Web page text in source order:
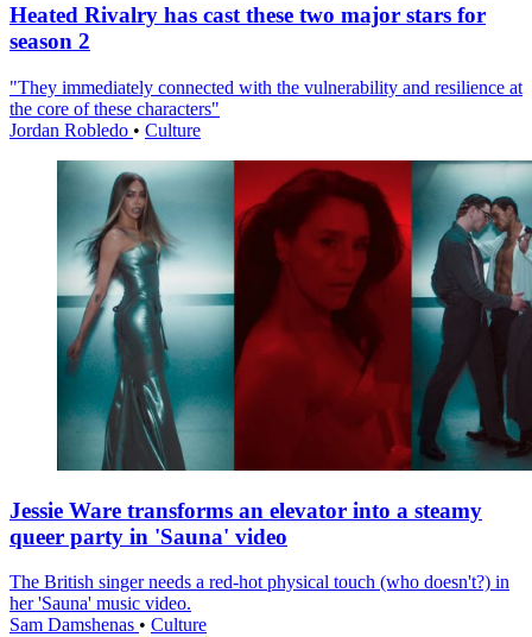
Heated Rivalry has cast these two major stars for
season 2
"They immediately connected with the vulnerability and resilience at
the core of these characters"
Jordan Robledo • Culture
Jessie Ware transforms an elevator into a steamy
queer party in 'Sauna' video
The British singer needs a red-hot physical touch (who doesn't?) in
her 'Sauna' music video.
Sam Damshenas • Culture